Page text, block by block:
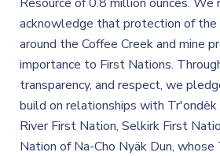
acknowledge that protection of the
around the Coffee Creek and mine
importance to First Nations.
transparency, and respect, we
build on relationships with
River First Nation, Selkirk First
Nation of Na-Cho Nyäk Dun,